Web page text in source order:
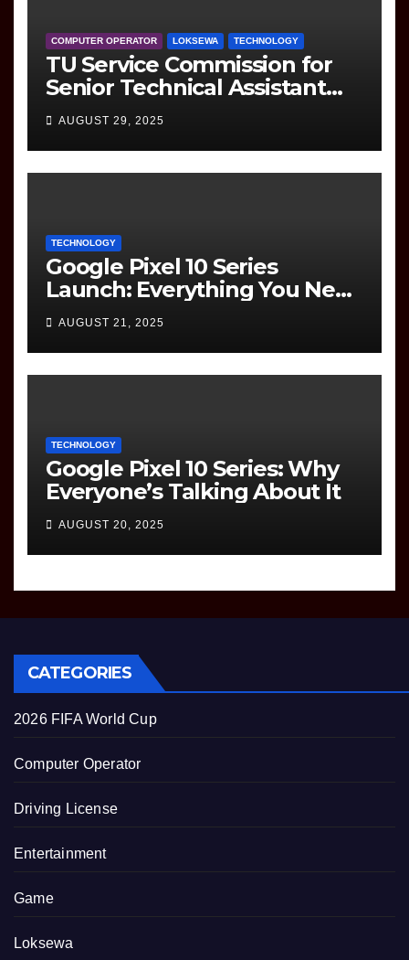
COMPUTER OPERATOR LOKSEWA TECHNOLOGY
TU Service Commission for
Senior Technical Assistant
(Information Technology)
Question Paper
AUGUST 29, 2025
TECHNOLOGY
Google Pixel 10 Series
Launch: Everything You Need
to Know
AUGUST 21, 2025
TECHNOLOGY
Google Pixel 10 Series: Why
Everyone’s Talking About It
AUGUST 20, 2025
CATEGORIES
2026 FIFA World Cup
Computer Operator
Driving License
Entertainment
Game
Loksewa